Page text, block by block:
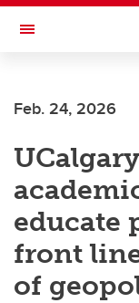
Skip to main content
Toggle Navigation
Feb. 24, 2026
educate
front
of